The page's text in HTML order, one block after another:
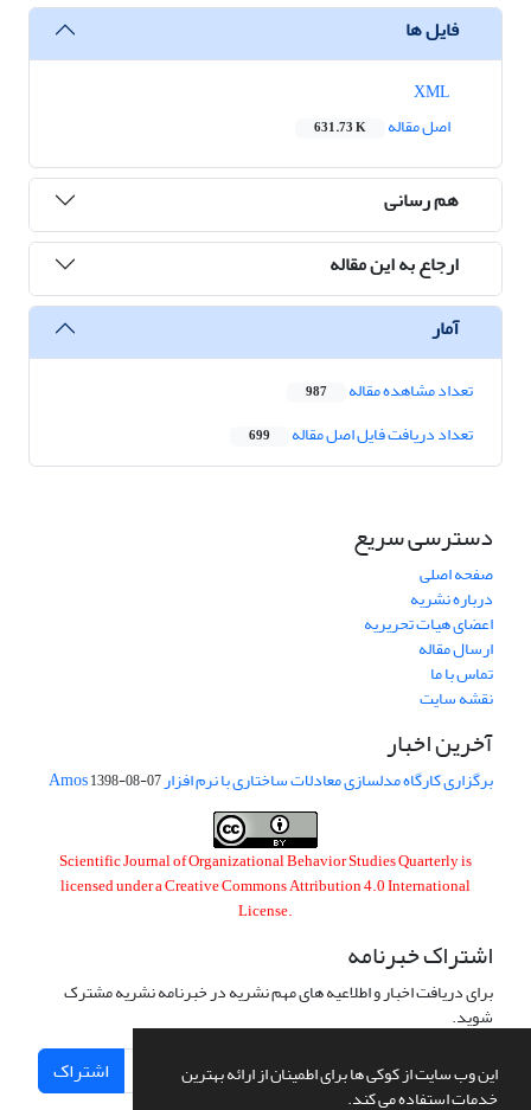
این وب سایت از کوکی ها برای اطمینان از ارائه بهترین
خدمات استفاده می کند.
فایل ها
اصل مقاله
631.73 K
هم رسانی
ارجاع به این مقاله
آمار
تعداد مشاهده مقاله 987
تعداد دریافت فایل اصل مقاله 699
دسترسی سریع
صفحه اصلی
درباره نشریه
اعضای هیات تحریریه
ارسال مقاله
تماس با ما
نقشه سایت
آخرین اخبار
برگزاری کارگاه مدلسازی معادلات ساختاری با نرم افزار Amos1398-08-07
Scientific Journal of Organizational Behavior Studies Quarterly is
licensed under aCreative Commons Attribution 4.0 International
License.
اشتراک خبرنامه
برای دریافت اخبار و اطلاعیه های مهم نشریه در خبرنامه نشریه مشترک
شوید.
اشتراک